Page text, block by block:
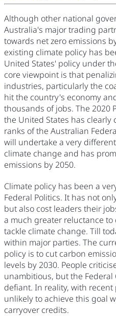
Although other national
Australia's major trading
towards net zero emissions
existing climate policy has
United States' policy under
core viewpoint is that
industries, particularly the
hit the country's economy
thousands of jobs. The 2020
the United States has
ranks of the Australian
will undertake a very
climate change and has
emissions by 2050.
Climate policy has been a
Federal Politics. It has not
but also cost leaders their
a much greater reluctance
tackle climate change. Till
within major parties. The
policy is to cut carbon
levels by 2030. People
unambitious, but the
defiant. In reality, with
unlikely to achieve this goal
carryover credits.